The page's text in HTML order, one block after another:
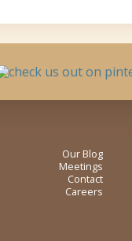
Our Blog
Meetings
Contact
Careers